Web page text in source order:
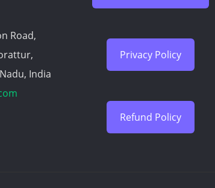
Road,
India
Privacy Policy
Refund Policy